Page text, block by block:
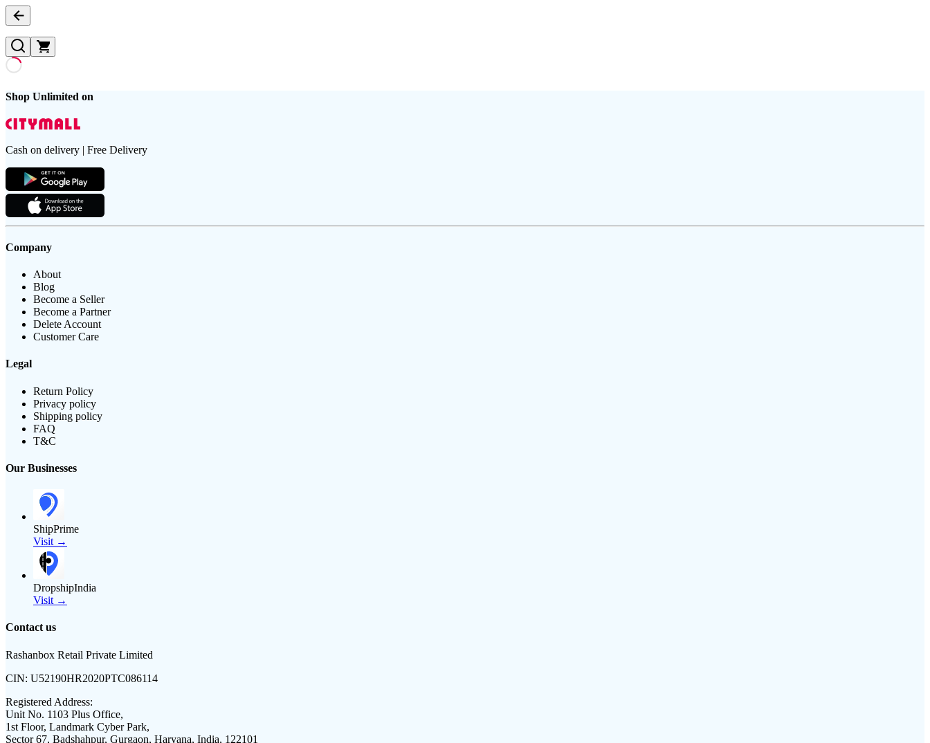
Shop Unlimited on
Cash on delivery | Free Delivery
Company
About
Blog
Become a Seller
Become a Partner
Delete Account
Customer Care
Legal
Return Policy
Privacy policy
Shipping policy
FAQ
T&C
Our Businesses
ShipPrime
Visit →
DropshipIndia
Visit →
Contact us
Rashanbox Retail Private Limited
CIN: U52190HR2020PTC086114
Registered Address:
Unit No. 1103 Plus Office,
1st Floor, Landmark Cyber Park,
Sector 67, Badshahpur, Gurgaon, Haryana, India, 122101